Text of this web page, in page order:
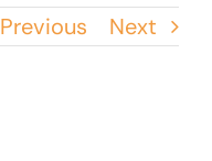
Previous Next